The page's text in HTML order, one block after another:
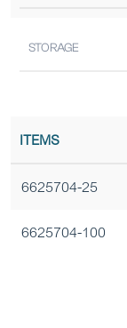
STORAGE
ITEMS
6625704-25
6625704-100